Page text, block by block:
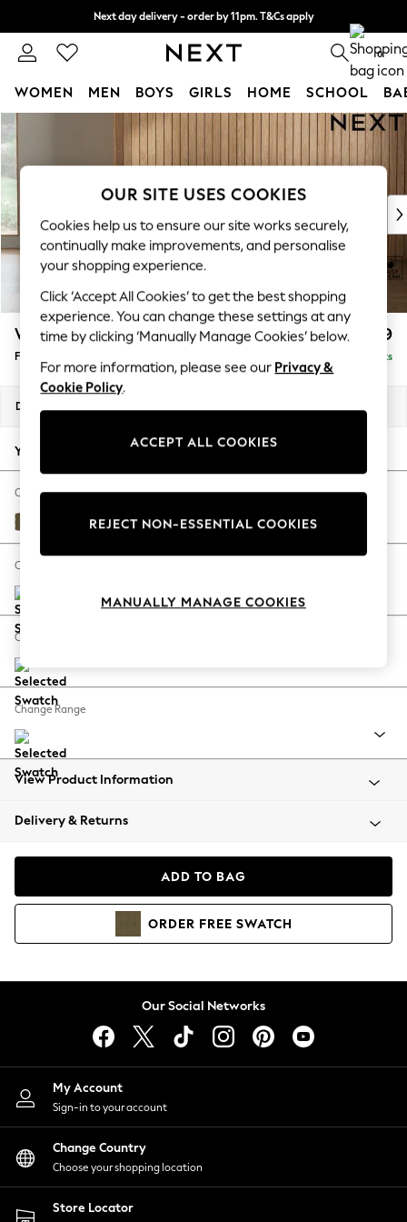
Skip to Main Content
Next day delivery - order by 11pm. T&Cs apply
Split the cost with pay in 3. Find out more 0
WOMEN MEN BOYS GIRLS HOME SCHOOL
New In & Trending
New: This Week
Top Picks
Trending On Social
Polka Dots
Summer Textures
Blues & Chambrays
Summer Whites
Chocolate Brown
Linen Collection
New Season Workwear
Autumn Must Haves
The Occasion Shop
Hardware Detailing
Escape into Summer: As Advertised
Spring Dressing
Coastal Prints
Balloon Trousers
Summer Footwear
All Clothing
Beachwear
Coats & Jackets
Hoodies & Sweatshirts
Lingerie
Nightwear
Shirts & Blouses
Shorts
Skirts
Suits & Tailoring
Sportswear
Swimwear
Wilson £399
Footstool Delivered in 8 Weeks
Dimensions:
Your chosen options:
Change Fabric And Colour
Fine Chenille Easy Clean Dark Moss Green
Change Size And Shape
Change Feet
Change Range
View Product Information
Delivery & Returns
ADD TO BAG
ORDER FREE SWATCH
Our Social Networks
My Account
Sign-in to your account
Change Country
Choose your shopping location
Store Locator
OUR SITE USES COOKIES
Cookies help us to ensure our site works securely,
continually make improvements, and personalise
your shopping experience.
Click ‘Accept All Cookies’ to get the best shopping
experience. You can change these settings at any
time by clicking ‘Manually Manage Cookies’ below.
For more information, please see our Privacy &
Cookie Policy.
ACCEPT ALL COOKIES
REJECT NON-ESSENTIAL COOKIES
MANUALLY MANAGE COOKIES